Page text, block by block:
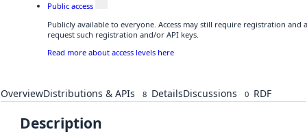
Public access
Publicly available to everyone. Access may still require registration and
request such registration and/or API keys.
Read more about access levels here
OverviewDistributions & APIs 8 DetailsDiscussions 0 RDF
Description